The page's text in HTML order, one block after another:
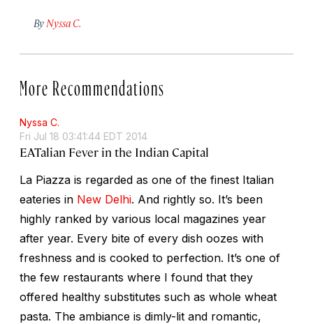
By Nyssa C.
More Recommendations
Nyssa C.
Fri Jul 18 03:41:44 EDT 2014
EATalian Fever in the Indian Capital
La Piazza is regarded as one of the finest Italian
eateries in New Delhi. And rightly so. It’s been
highly ranked by various local magazines year
after year. Every bite of every dish oozes with
freshness and is cooked to perfection. It’s one of
the few restaurants where I found that they
offered healthy substitutes such as whole wheat
pasta. The ambiance is dimly-lit and romantic,